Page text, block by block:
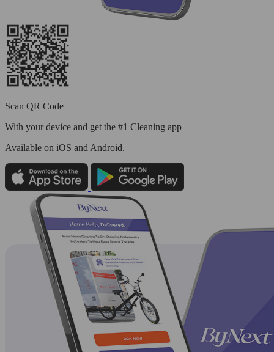
Scan QR Code
With your device and get the #1 Cleaning app
Available on iOS and Android.